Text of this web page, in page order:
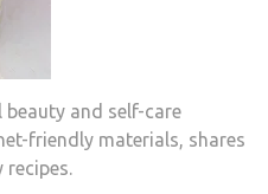
and self-care
friendly materials, shares
recipes.